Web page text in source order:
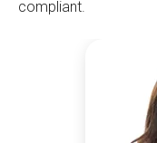
compliant.